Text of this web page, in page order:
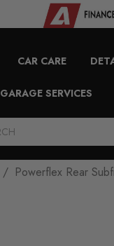
CAR CARE
GARAGE SERVICES
Powerflex Rear